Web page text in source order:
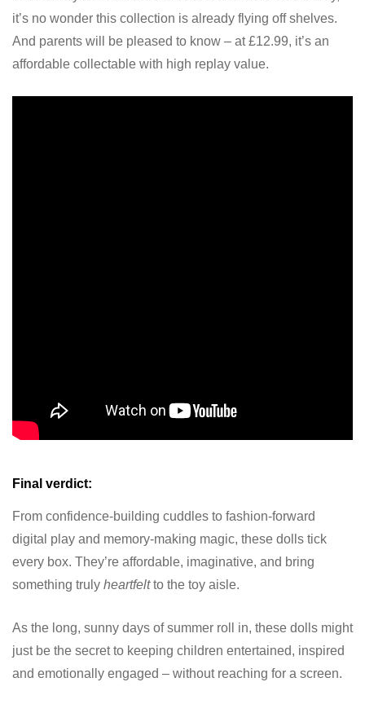
it’s no wonder this collection is already flying off shelves.
And parents will be pleased to know – at £12.99, it’s an
affordable collectable with high replay value.
Final verdict:
From confidence-building cuddles to fashion-forward
digital play and memory-making magic, these dolls tick
every box. They’re affordable, imaginative, and bring
something truly heartfeltto the toy aisle.
As the long, sunny days of summer roll in, these dolls might
just be the secret to keeping children entertained, inspired
and emotionally engaged – without reaching for a screen.